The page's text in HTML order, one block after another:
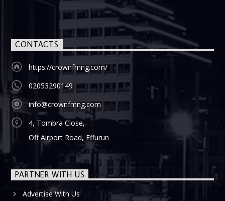
CONTACTS
https://crownfmng.com/
02053290149
info@crownfmng.com
4, Tombra Close,
Off Airport Road, Effurun
PARTNER WITH US
Advertise With Us